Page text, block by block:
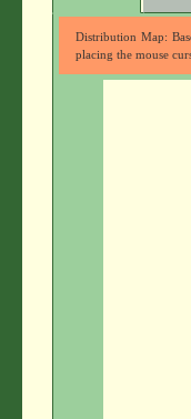
Distribution Map:
placing the mouse